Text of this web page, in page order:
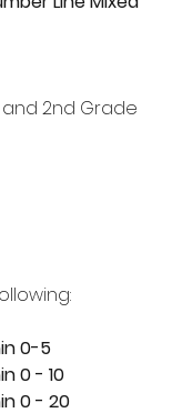
and 2nd Grade
0-5
0 - 10
0 - 20